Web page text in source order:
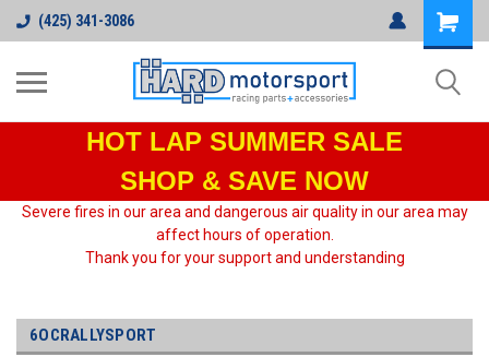
(425) 341-3086
HOT LAP SUMMER SALE
SHOP & SAVE NOW
Severe fires in our area and dangerous air quality in our area may
affect hours of operation.
Thank you for your support and understanding
6OCRALLYSPORT